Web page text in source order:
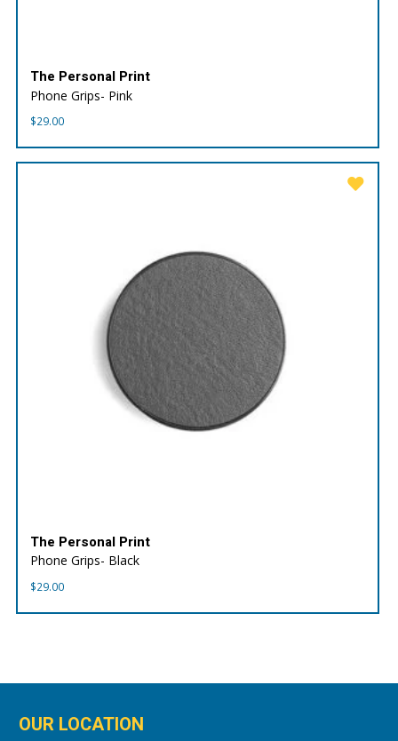
The Personal Print
Phone Grips- Pink
$29.00
The Personal Print
Phone Grips- Black
$29.00
OUR LOCATION